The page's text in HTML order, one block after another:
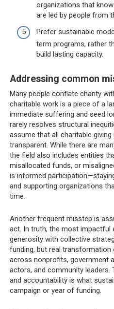
organizations that
are led by people from
Prefer sustainable
term programs, rather
build lasting capacity.
Addressing common
Many people conflate charity
charitable work is a piece of a
immediate suffering and seed
rarely resolves structural
assume that all charitable
transparent. While there are
the field also includes entities
misallocated funds, or
is informed
and supporting organizations
time.
Another frequent misstep is
act. In truth, the most impactful
generosity with collective
funding, but real
across nonprofits, government
actors, and community leaders.
and accountability is what
campaign or year of funding.